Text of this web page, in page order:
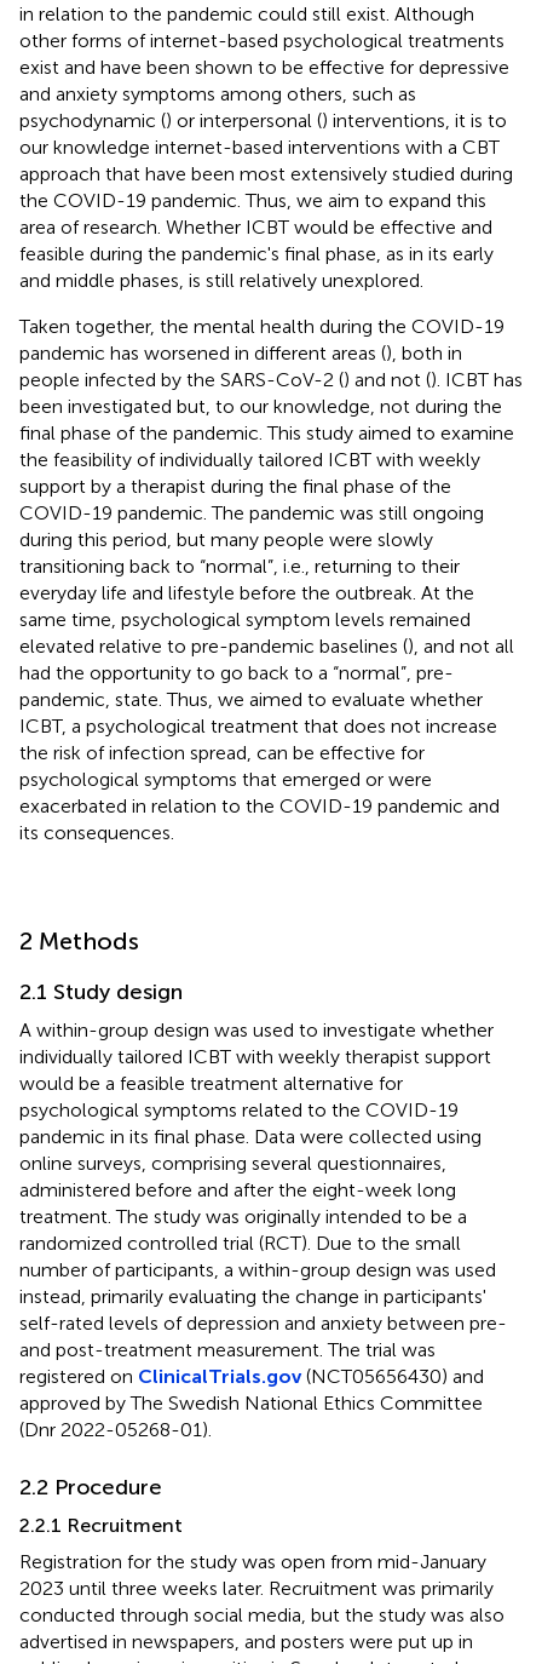
in relation to the pandemic could still exist. Although
other forms of internet-based psychological treatments
exist and have been shown to be effective for depressive
and anxiety symptoms among others, such as
psychodynamic () or interpersonal () interventions, it is to
our knowledge internet-based interventions with a CBT
approach that have been most extensively studied during
the COVID-19 pandemic. Thus, we aim to expand this
area of research. Whether ICBT would be effective and
feasible during the pandemic's final phase, as in its early
and middle phases, is still relatively unexplored.
Taken together, the mental health during the COVID-19
pandemic has worsened in different areas (), both in
people infected by the SARS-CoV-2 () and not (). ICBT has
been investigated but, to our knowledge, not during the
final phase of the pandemic. This study aimed to examine
the feasibility of individually tailored ICBT with weekly
support by a therapist during the final phase of the
COVID-19 pandemic. The pandemic was still ongoing
during this period, but many people were slowly
transitioning back to “normal”, i.e., returning to their
everyday life and lifestyle before the outbreak. At the
same time, psychological symptom levels remained
elevated relative to pre-pandemic baselines (), and not all
had the opportunity to go back to a “normal”, pre-
pandemic, state. Thus, we aimed to evaluate whether
ICBT, a psychological treatment that does not increase
the risk of infection spread, can be effective for
psychological symptoms that emerged or were
exacerbated in relation to the COVID-19 pandemic and
its consequences.
2 Methods
2.1 Study design
A within-group design was used to investigate whether
individually tailored ICBT with weekly therapist support
would be a feasible treatment alternative for
psychological symptoms related to the COVID-19
pandemic in its final phase. Data were collected using
online surveys, comprising several questionnaires,
administered before and after the eight-week long
treatment. The study was originally intended to be a
randomized controlled trial (RCT). Due to the small
number of participants, a within-group design was used
instead, primarily evaluating the change in participants'
self-rated levels of depression and anxiety between pre-
and post-treatment measurement. The trial was
registered on ClinicalTrials.gov(NCT05656430) and
approved by The Swedish National Ethics Committee
(Dnr 2022-05268-01).
2.2 Procedure
2.2.1 Recruitment
Registration for the study was open from mid-January
2023 until three weeks later. Recruitment was primarily
conducted through social media, but the study was also
advertised in newspapers, and posters were put up in